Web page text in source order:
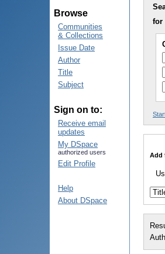
Browse
Communities
& Collections
Issue Date
Author
Title
Subject
Sign on to:
Receive email
updates
My DSpace
authorized users
Edit Profile
Help
About DSpace
for
Add